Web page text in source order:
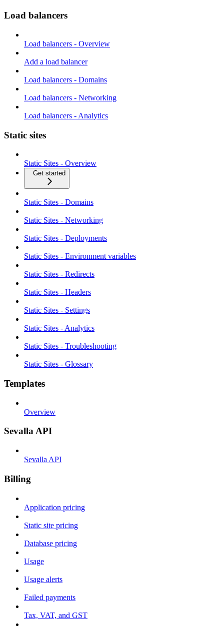
Load balancers
Load balancers - Overview
Add a load balancer
Load balancers - Domains
Load balancers - Networking
Load balancers - Analytics
Static sites
Static Sites - Overview
Get started
Static Sites - Domains
Static Sites - Networking
Static Sites - Deployments
Static Sites - Environment variables
Static Sites - Redirects
Static Sites - Headers
Static Sites - Settings
Static Sites - Analytics
Static Sites - Troubleshooting
Static Sites - Glossary
Templates
Overview
Sevalla API
Sevalla API
Billing
Application pricing
Static site pricing
Database pricing
Usage
Usage alerts
Failed payments
Tax, VAT, and GST